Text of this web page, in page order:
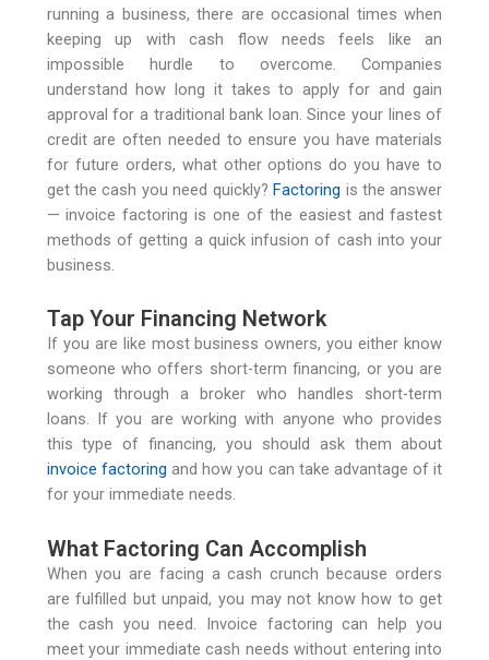
running a business, there are occasional times when
keeping up with cash flow needs feels like an
impossible hurdle to overcome. Companies
understand how long it takes to apply for and gain
approval for a traditional bank loan. Since your lines of
credit are often needed to ensure you have materials
for future orders, what other options do you have to
get the cash you need quickly?Factoring is the answer
— invoice factoring is one of the easiest and fastest
methods of getting a quick infusion of cash into your
business.
Tap Your Financing Network
If you are like most business owners, you either know
someone who offers short-term financing, or you are
working through a broker who handles short-term
loans. If you are working with anyone who provides
this type of financing, you should ask them about
invoice factoring and how you can take advantage of it
for your immediate needs.
What Factoring Can Accomplish
When you are facing a cash crunch because orders
are fulfilled but unpaid, you may not know how to get
the cash you need. Invoice factoring can help you
meet your immediate cash needs without entering into